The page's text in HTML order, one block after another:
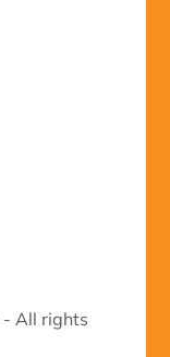
- All rights